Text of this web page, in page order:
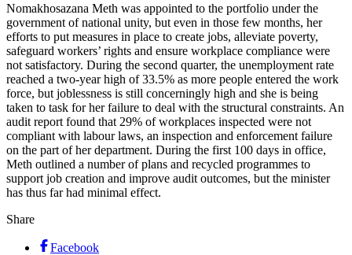
Nomakhosazana Meth was appointed to the portfolio under the
government of national unity, but even in those few months, her
efforts to put measures in place to create jobs, alleviate poverty,
safeguard workers’ rights and ensure workplace compliance were
not satisfactory. During the second quarter, the unemployment rate
reached a two-year high of 33.5% as more people entered the work
force, but joblessness is still concerningly high and she is being
taken to task for her failure to deal with the structural constraints. An
audit report found that 29% of workplaces inspected were not
compliant with labour laws, an inspection and enforcement failure
on the part of her department. During the first 100 days in office,
Meth outlined a number of plans and recycled programmes to
support job creation and improve audit outcomes, but the minister
has thus far had minimal effect.
Share
Facebook